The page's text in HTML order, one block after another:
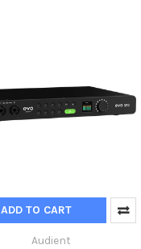
ADD TO CART
Audient